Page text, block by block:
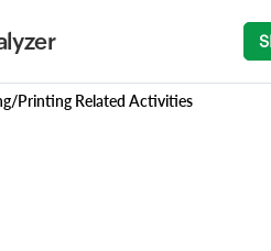
Printing Related Activities